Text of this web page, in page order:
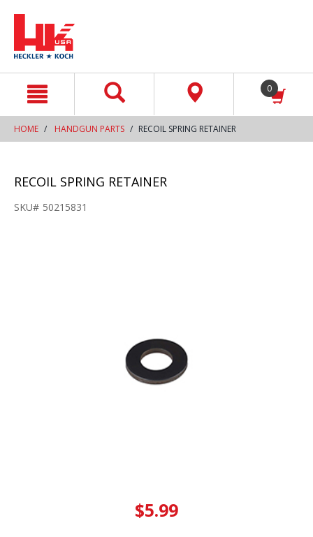
0
HOME HANDGUN PARTS RECOIL SPRING RETAINER
RECOIL SPRING RETAINER
SKU# 50215831
$5.99